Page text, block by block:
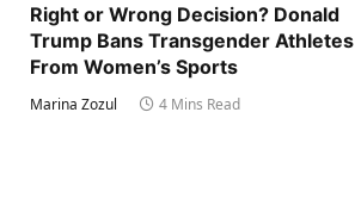
Right or Wrong Decision? Donald
Trump Bans Transgender Athletes
From Women’s Sports
Marina Zozul 4 Mins Read